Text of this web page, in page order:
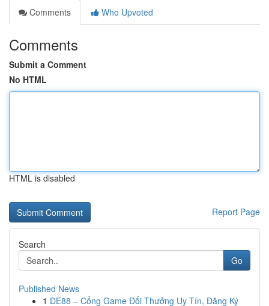
Comments
Who Upvoted
Comments
Submit a Comment
No HTML
HTML is disabled
Report Page
Search
Go
Published News
1 DE88 – Cổng Game Đổi Thưởng Uy Tín, Đăng Ký